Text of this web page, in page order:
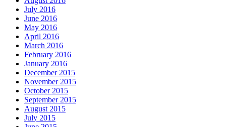
July 2016
June 2016
May 2016
April 2016
March 2016
February 2016
January 2016
December 2015
November 2015
October 2015
September 2015
August 2015
July 2015